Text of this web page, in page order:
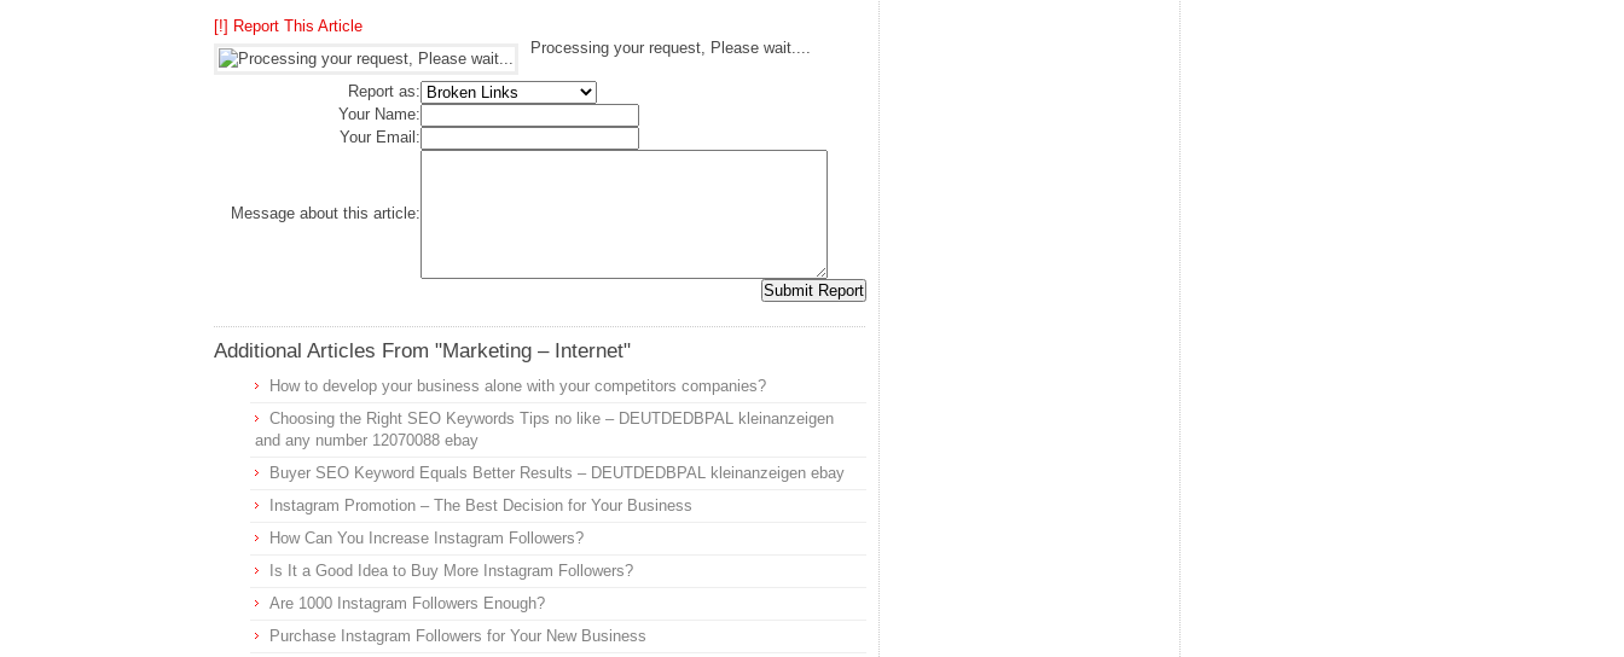
[!] Report This Article
Processing your request, Please wait....
Report as:
Your Name:
Your Email:
Message about this article:
Additional Articles From "Marketing – Internet"
How to develop your business alone with your competitors companies?
Choosing the Right SEO Keywords Tips no like – DEUTDEDBPAL kleinanzeigen
and any number 12070088 ebay
Buyer SEO Keyword Equals Better Results – DEUTDEDBPAL kleinanzeigen ebay
Instagram Promotion – The Best Decision for Your Business
How Can You Increase Instagram Followers?
Is It a Good Idea to Buy More Instagram Followers?
Are 1000 Instagram Followers Enough?
Purchase Instagram Followers for Your New Business